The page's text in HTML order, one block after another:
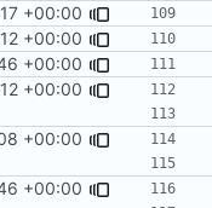
+00:00
+00:00
+00:00
+00:00
+00:00
+00:00